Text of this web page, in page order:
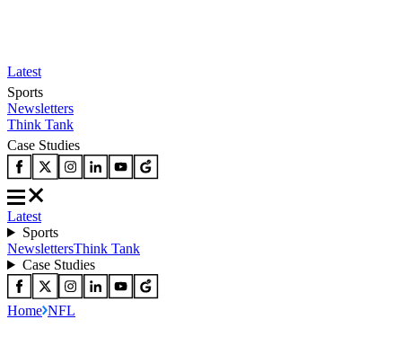
Latest
Sports
Newsletters
Think Tank
Case Studies
Latest
Sports
NewslettersThink Tank
Case Studies
Home NFL